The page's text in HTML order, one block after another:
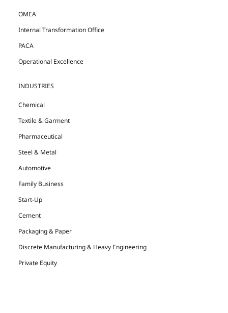
INDUSTRIES
Chemical
Automotive
Textile & Garment
Family Business
Pharmaceutical
Private Equity
Start-Up
Cement
Packaging & Paper
Discrete Manufacturing & Heavy Engineering
Steel & Metal
OMEA
PACA
Internal Transformation Office
Operational Excellence